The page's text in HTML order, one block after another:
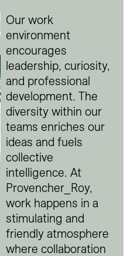
Our work
environment
encourages
leadership, curiosity,
and professional
development. The
diversity within our
teams enriches our
ideas and fuels
collective
intelligence. At
Provencher_Roy,
work happens in a
stimulating and
friendly atmosphere
where collaboration